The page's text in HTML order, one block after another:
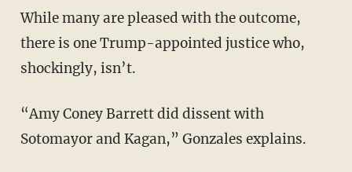
While many are pleased with the outcome,
there is one Trump-appointed justice who,
shockingly, isn’t.
“Amy Coney Barrett did dissent with
Sotomayor and Kagan,” Gonzales explains.